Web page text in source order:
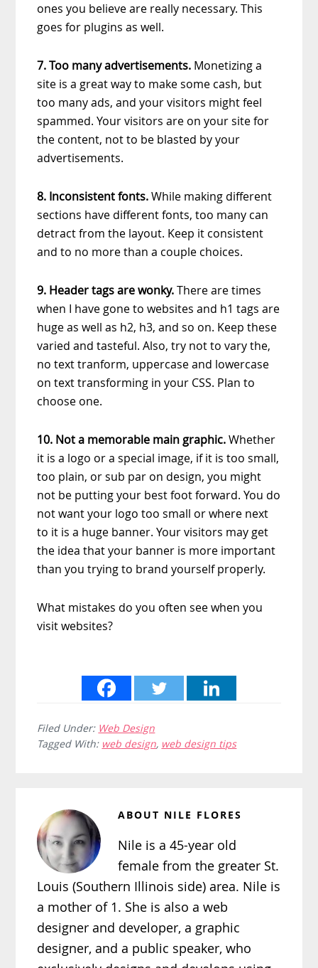
ones you believe are really necessary. This
goes for plugins as well.
7. Too many advertisements. Monetizing a
site is a great way to make some cash, but
too many ads, and your visitors might feel
spammed. Your visitors are on your site for
the content, not to be blasted by your
advertisements.
8. Inconsistent fonts.While making different
sections have different fonts, too many can
detract from the layout. Keep it consistent
and to no more than a couple choices.
9. Header tags are wonky.There are times
when I have gone to websites and h1 tags are
huge as well as h2, h3, and so on. Keep these
varied and tasteful. Also, try not to vary the,
no text tranform, uppercase and lowercase
on text transforming in your CSS. Plan to
choose one.
10. Not a memorable main graphic.Whether
it is a logo or a special image, if it is too small,
too plain, or sub par on design, you might
not be putting your best foot forward. You do
not want your logo too small or where next
to it is a huge banner. Your visitors may get
the idea that your banner is more important
than you trying to brand yourself properly.
What mistakes do you often see when you
visit websites?
Filed Under: Web Design
Tagged With: web design, web design tips
ABOUT NILE FLORES
Nile is a 45-year old
female from the greater St.
Louis (Southern Illinois side) area. Nile is
a mother of 1. She is also a web
designer and developer, a graphic
designer, and a public speaker, who